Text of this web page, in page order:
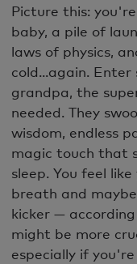
Picture this:
baby, a pile of
laws of physics,
cold...again.
grandpa, the
needed. They
wisdom, endless
magic touch that
sleep. You feel
breath and
kicker —
might be more
especially if